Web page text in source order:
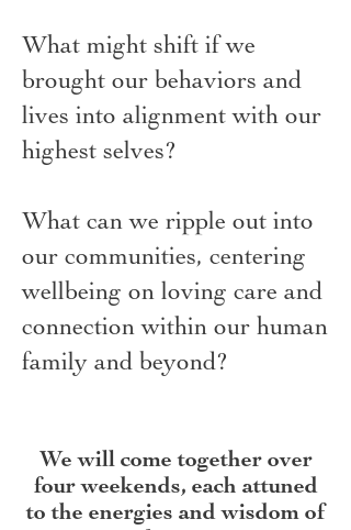
What might shift if we
brought our behaviors and
lives into alignment with our
highest selves?
What can we ripple out into
our communities, centering
wellbeing on loving care and
connection within our human
family and beyond?
We will come together over
four weekends, each attuned
to the energies and wisdom of